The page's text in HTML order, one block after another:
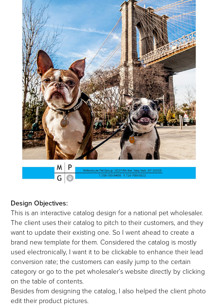
Design Objectives:
This is an interactive catalog design for a national pet wholesaler.
The client uses their catalog to pitch to their customers, and they
want to update their existing one. So I went ahead to create a
brand new template for them. Considered the catalog is mostly
used electronically, I want it to be clickable to enhance their lead
conversion rate; the customers can easily jump to the certain
category or go to the pet wholesaler’s website directly by clicking
on the table of contents.
Besides from designing the catalog, I also helped the client photo
edit their product pictures.